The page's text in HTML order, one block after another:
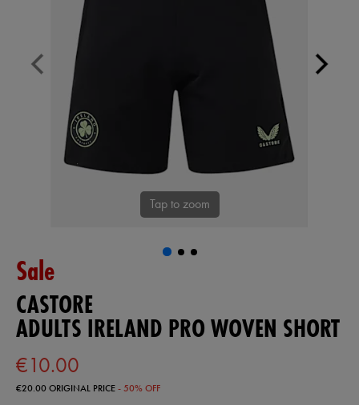
Tap to zoom
Sale
CASTORE
ADULTS IRELAND PRO WOVEN SHORT
€10.00
€20.00ORIGINAL PRICE- 50% OFF